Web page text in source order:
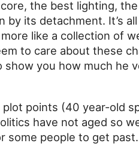
the best lighting,
by its detachment. It’s
like a collection of
to care about these
you how much he
points (40 year-old
have not aged so
some people to get past.